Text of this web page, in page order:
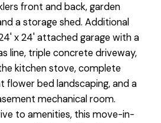
front and back, garden
a storage shed. Additional
x 24' attached garage with a
line, triple concrete driveway,
kitchen stove, complete
flower bed landscaping, and a
mechanical room.
to amenities, this move-in-